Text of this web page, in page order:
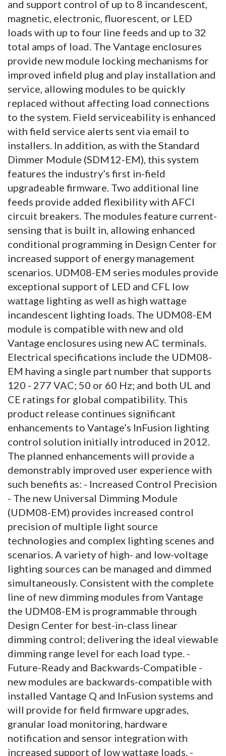
and support control of up to 8 incandescent,
magnetic, electronic, fluorescent, or LED
loads with up to four line feeds and up to 32
total amps of load. The Vantage enclosures
provide new module locking mechanisms for
improved infield plug and play installation and
service, allowing modules to be quickly
replaced without affecting load connections
to the system. Field serviceability is enhanced
with field service alerts sent via email to
installers. In addition, as with the Standard
Dimmer Module (SDM12-EM), this system
features the industry’s first in-field
upgradeable firmware. Two additional line
feeds provide added flexibility with AFCI
circuit breakers. The modules feature current-
sensing that is built in, allowing enhanced
conditional programming in Design Center for
increased support of energy management
scenarios. UDM08-EM series modules provide
exceptional support of LED and CFL low
wattage lighting as well as high wattage
incandescent lighting loads. The UDM08-EM
module is compatible with new and old
Vantage enclosures using new AC terminals.
Electrical specifications include the UDM08-
EM having a single part number that supports
120 - 277 VAC; 50 or 60 Hz; and both UL and
CE ratings for global compatibility. This
product release continues significant
enhancements to Vantage’s InFusion lighting
control solution initially introduced in 2012.
The planned enhancements will provide a
demonstrably improved user experience with
such benefits as: - Increased Control Precision
- The new Universal Dimming Module
(UDM08-EM) provides increased control
precision of multiple light source
technologies and complex lighting scenes and
scenarios. A variety of high- and low-voltage
lighting sources can be managed and dimmed
simultaneously. Consistent with the complete
line of new dimming modules from Vantage
the UDM08-EM is programmable through
Design Center for best-in-class linear
dimming control; delivering the ideal viewable
dimming range level for each load type. -
Future-Ready and Backwards-Compatible -
new modules are backwards-compatible with
installed Vantage Q and InFusion systems and
will provide for field firmware upgrades,
granular load monitoring, hardware
notification and sensor integration with
increased support of low wattage loads. -